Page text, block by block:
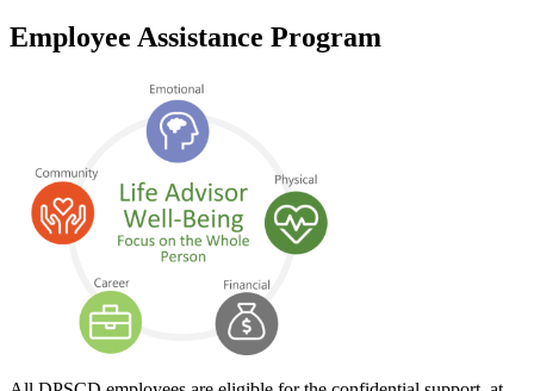
Employee Assistance Program